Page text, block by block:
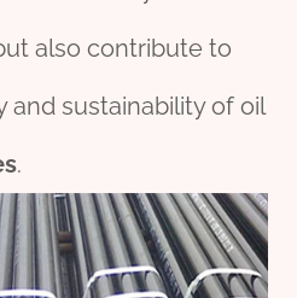
also contribute to
and sustainability of oil
.